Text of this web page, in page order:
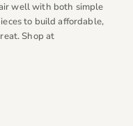
well with both simple
to build affordable,
Shop at